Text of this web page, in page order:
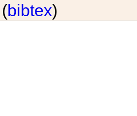
bibtex)